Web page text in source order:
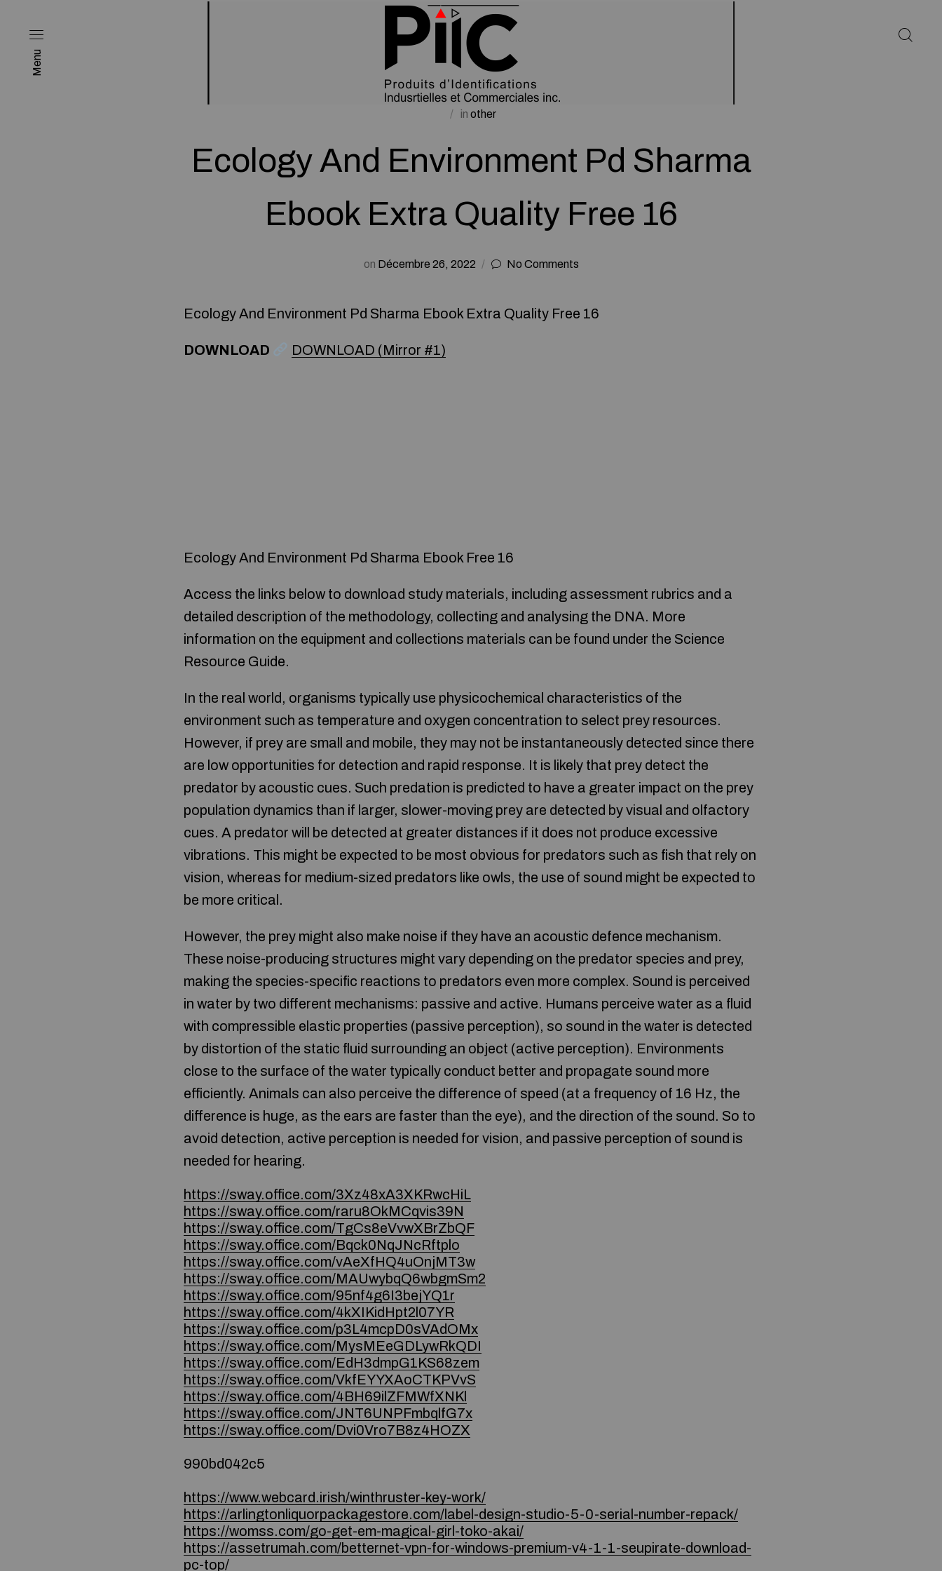
Menu
in other
Ecology And Environment Pd Sharma
Ebook Extra Quality Free 16
on Décembre 26, 2022 No Comments
Ecology And Environment Pd Sharma Ebook Extra Quality Free 16
DOWNLOAD DOWNLOAD (Mirror #1)
Ecology And Environment Pd Sharma Ebook Free 16
Access the links below to download study materials, including assessment rubrics and a
detailed description of the methodology, collecting and analysing the DNA. More
information on the equipment and collections materials can be found under the Science
Resource Guide.
In the real world, organisms typically use physicochemical characteristics of the
environment such as temperature and oxygen concentration to select prey resources.
However, if prey are small and mobile, they may not be instantaneously detected since there
are low opportunities for detection and rapid response. It is likely that prey detect the
predator by acoustic cues. Such predation is predicted to have a greater impact on the prey
population dynamics than if larger, slower-moving prey are detected by visual and olfactory
cues. A predator will be detected at greater distances if it does not produce excessive
vibrations. This might be expected to be most obvious for predators such as fish that rely on
vision, whereas for medium-sized predators like owls, the use of sound might be expected to
be more critical.
However, the prey might also make noise if they have an acoustic defence mechanism.
These noise-producing structures might vary depending on the predator species and prey,
making the species-specific reactions to predators even more complex. Sound is perceived
in water by two different mechanisms: passive and active. Humans perceive water as a fluid
with compressible elastic properties (passive perception), so sound in the water is detected
by distortion of the static fluid surrounding an object (active perception). Environments
close to the surface of the water typically conduct better and propagate sound more
efficiently. Animals can also perceive the difference of speed (at a frequency of 16 Hz, the
difference is huge, as the ears are faster than the eye), and the direction of the sound. So to
avoid detection, active perception is needed for vision, and passive perception of sound is
needed for hearing.
https://sway.office.com/3Xz48xA3XKRwcHiL
https://sway.office.com/raru8OkMCqvis39N
https://sway.office.com/TgCs8eVvwXBrZbQF
https://sway.office.com/Bqck0NqJNcRftplo
https://sway.office.com/vAeXfHQ4uOnjMT3w
https://sway.office.com/MAUwybqQ6wbgmSm2
https://sway.office.com/95nf4g6I3bejYQ1r
https://sway.office.com/4kXIKidHpt2l07YR
https://sway.office.com/p3L4mcpD0sVAdOMx
https://sway.office.com/MysMEeGDLywRkQDI
https://sway.office.com/EdH3dmpG1KS68zem
https://sway.office.com/VkfEYYXAoCTKPVvS
https://sway.office.com/4BH69ilZFMWfXNKl
https://sway.office.com/JNT6UNPFmbqlfG7x
https://sway.office.com/Dvi0Vro7B8z4HOZX
990bd042c5
https://www.webcard.irish/winthruster-key-work/
https://arlingtonliquorpackagestore.com/label-design-studio-5-0-serial-number-repack/
https://womss.com/go-get-em-magical-girl-toko-akai/
https://assetrumah.com/betternet-vpn-for-windows-premium-v4-1-1-seupirate-download-
pc-top/